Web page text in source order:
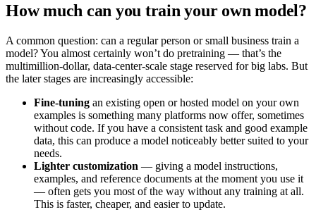
How much can you train your own model?
A common question: can a regular person or small business train a
model? You almost certainly won’t do pretraining — that’s the
multimillion-dollar, data-center-scale stage reserved for big labs. But
the later stages are increasingly accessible:
Fine-tuning an existing open or hosted model on your own
examples is something many platforms now offer, sometimes
without code. If you have a consistent task and good example
data, this can produce a model noticeably better suited to your
needs.
Lighter customization — giving a model instructions,
examples, and reference documents at the moment you use it
— often gets you most of the way without any training at all.
This is faster, cheaper, and easier to update.